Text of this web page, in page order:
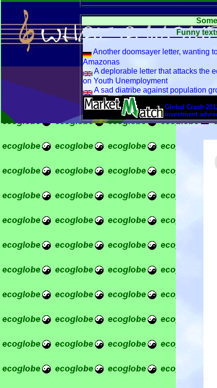
Funny
Another doomsayer letter, wanting
Amazonas
A deplorable letter that attacks the
on Youth Unemployment
A sad diatribe against population
Global Crash
investment